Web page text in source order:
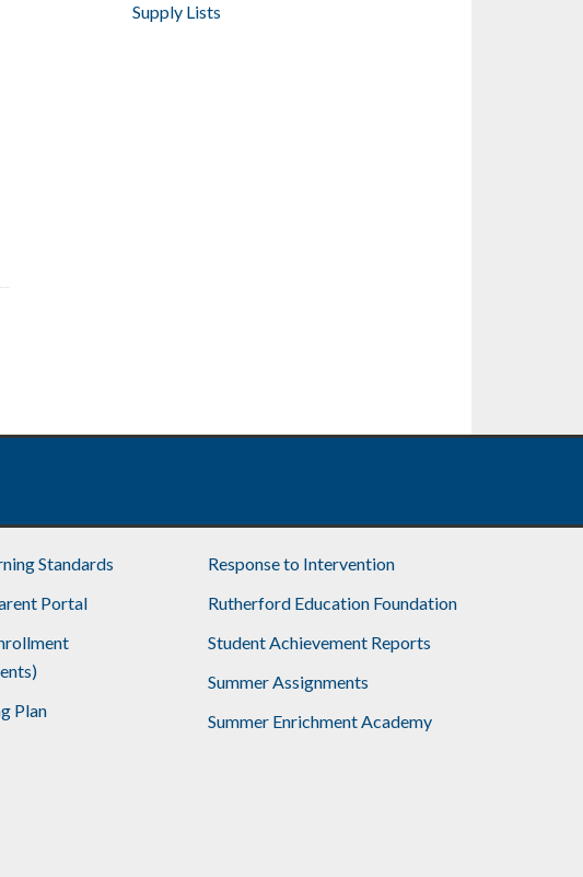
Supply Lists
Standards
Portal
Plan
Response to Intervention
Rutherford Education Foundation
Student Achievement Reports
Summer Assignments
Summer Enrichment Academy